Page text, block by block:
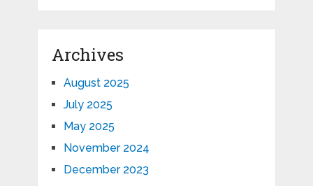
Archives
August 2025
July 2025
May 2025
November 2024
December 2023